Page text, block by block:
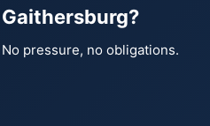
pressure, no obligations.